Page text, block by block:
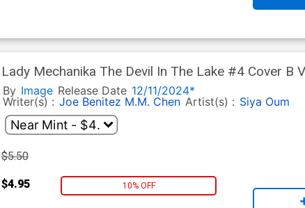
Lady Mechanika The Devil In The Lake #4 Cover B
By Image Release Date 12/11/2024*
Writer(s) : Joe Benitez M.M. Chen Artist(s) : Siya Oum
$5.50
$4.95 10% OFF